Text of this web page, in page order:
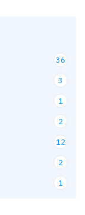
36
3
1
2
12
2
1